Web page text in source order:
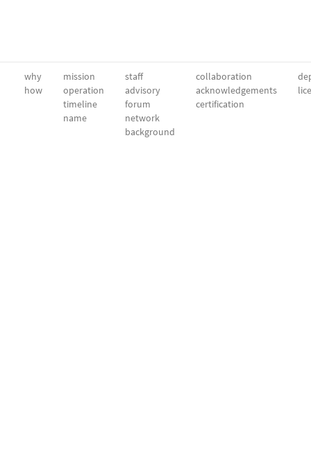
why
how
mission
operation
timeline
name
staff
advisory
forum
network
background
collaboration
acknowledgements
certification